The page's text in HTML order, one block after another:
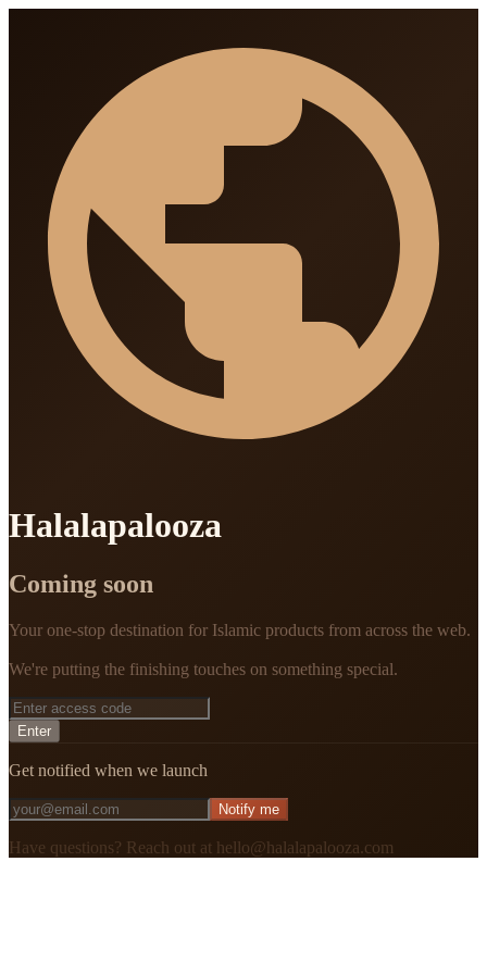
Halalapalooza
Coming soon
Your one-stop destination for Islamic products from across the web.
We're putting the finishing touches on something special.
Enter
Get notified when we launch
Notify me
Have questions? Reach out at hello@halalapalooza.com